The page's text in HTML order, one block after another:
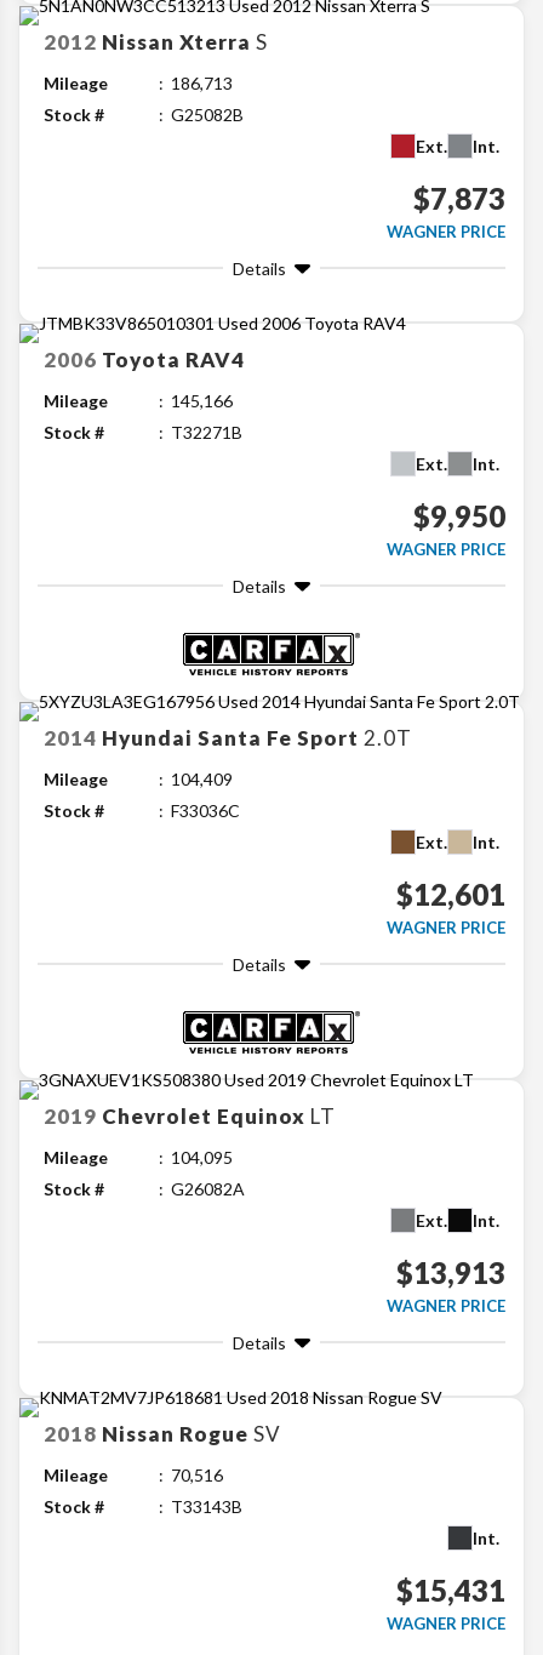
2012 Nissan Xterra S
Mileage
186,713
Stock #
G25082B
Ext.
Int.
$7,873
WAGNER PRICE
Details
2006 Toyota RAV4
Mileage
145,166
Stock #
T32271B
Ext.
Int.
$9,950
WAGNER PRICE
Details
2014 Hyundai Santa Fe Sport 2.0T
Mileage
104,409
Stock #
F33036C
Ext.
Int.
$12,601
WAGNER PRICE
Details
2019 Chevrolet Equinox LT
Mileage
104,095
Stock #
G26082A
Ext.
Int.
$13,913
WAGNER PRICE
Details
2018 Nissan Rogue SV
Mileage
70,516
Stock #
T33143B
Int.
$15,431
WAGNER PRICE